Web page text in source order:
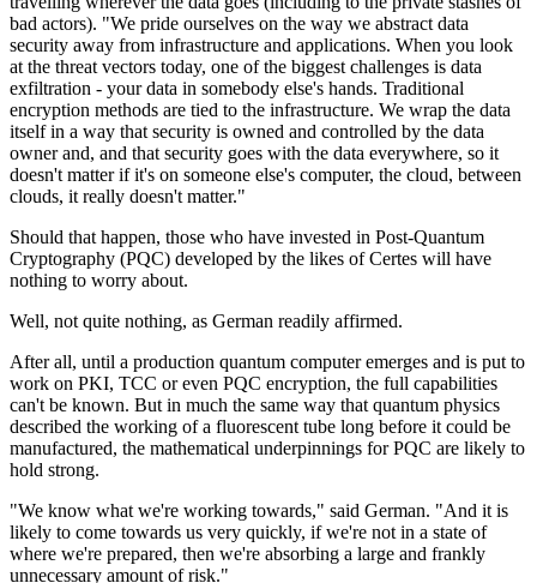
bad actors). "We pride ourselves on the way we abstract data
security away from infrastructure and applications. When you look
at the threat vectors today, one of the biggest challenges is data
exfiltration - your data in somebody else's hands. Traditional
encryption methods are tied to the infrastructure. We wrap the data
itself in a way that security is owned and controlled by the data
owner and, and that security goes with the data everywhere, so it
doesn't matter if it's on someone else's computer, the cloud, between
clouds, it really doesn't matter."
Should that happen, those who have invested in Post-Quantum
Cryptography (PQC) developed by the likes of Certes will have
nothing to worry about.
Well, not quite nothing, as German readily affirmed.
After all, until a production quantum computer emerges and is put to
work on PKI, TCC or even PQC encryption, the full capabilities
can't be known. But in much the same way that quantum physics
described the working of a fluorescent tube long before it could be
manufactured, the mathematical underpinnings for PQC are likely to
hold strong.
"We know what we're working towards," said German. "And it is
likely to come towards us very quickly, if we're not in a state of
where we're prepared, then we're absorbing a large and frankly
unnecessary amount of risk."